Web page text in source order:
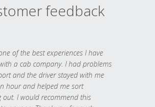
feedback
of the best experiences I have
a cab company. I had problems
and the driver stayed with me
hour and helped me sort
out. I would recommend this